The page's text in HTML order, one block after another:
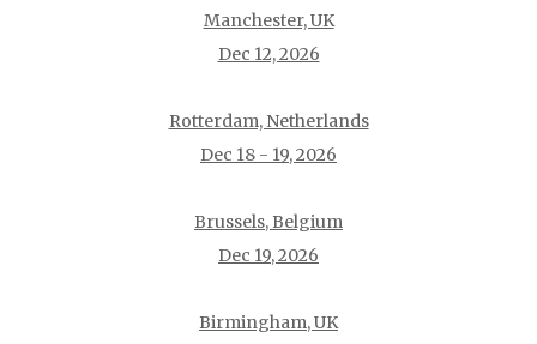
Manchester, UK
Dec 12, 2026
Rotterdam, Netherlands
Dec 18 - 19, 2026
Brussels, Belgium
Dec 19, 2026
Birmingham, UK